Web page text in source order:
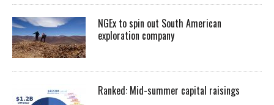
NGEx to spin out South American
exploration company
Ranked: Mid-summer capital raisings